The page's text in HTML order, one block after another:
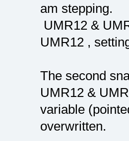
am stepping.
UMR12 &
UMR12 ,
The second
UMR12 &
variable
overwritten.